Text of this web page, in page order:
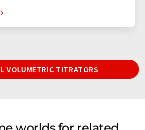
VOLUMETRIC TITRATORS